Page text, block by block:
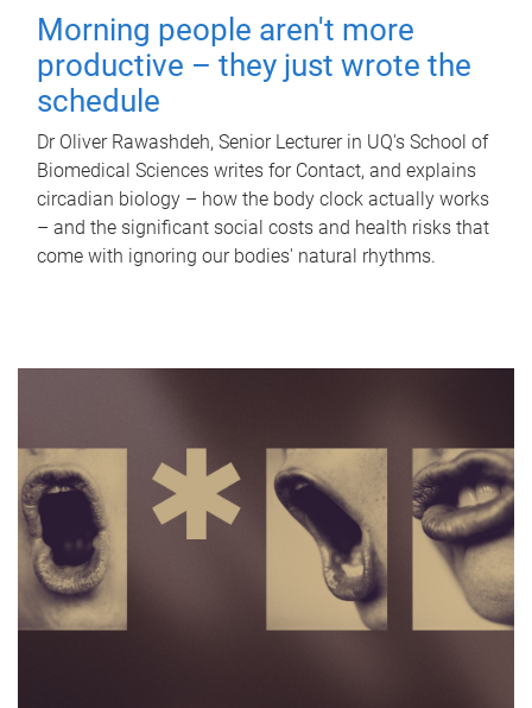
Morning people aren't more
productive – they just wrote the
schedule
Dr Oliver Rawashdeh, Senior Lecturer in UQ's School of
Biomedical Sciences writes for Contact, and explains
circadian biology – how the body clock actually works
– and the significant social costs and health risks that
come with ignoring our bodies' natural rhythms.